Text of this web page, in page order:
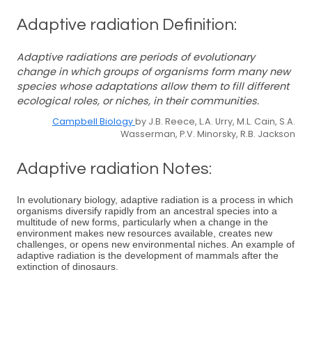
Adaptive radiation Definition:
Adaptive radiations are periods of evolutionary
change in which groups of organisms form many new
species whose adaptations allow them to fill different
ecological roles, or niches, in their communities.
Campbell Biologyby J.B. Reece, L.A. Urry, M.L. Cain, S.A.
Wasserman, P.V. Minorsky, R.B. Jackson
Adaptive radiation Notes:
In evolutionary biology, adaptive radiation is a process in which
organisms diversify rapidly from an ancestral species into a
multitude of new forms, particularly when a change in the
environment makes new resources available, creates new
challenges, or opens new environmental niches. An example of
adaptive radiation is the development of mammals after the
extinction of dinosaurs.